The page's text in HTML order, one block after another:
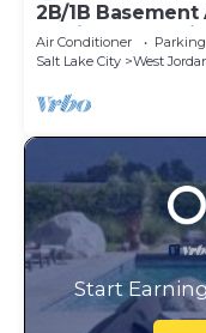
2B/1B
Flexible Check-
Air Conditioner Parking
Salt Lake City
West
Start